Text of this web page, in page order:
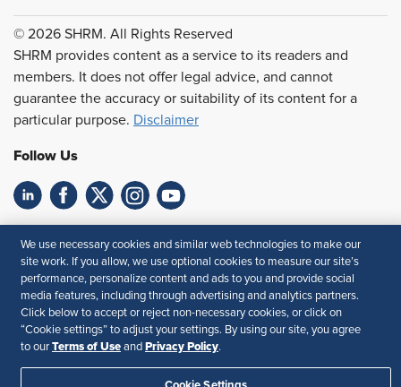
© 2026 SHRM. All Rights Reserved
SHRM provides content as a service to its readers and
members. It does not offer legal advice, and cannot
guarantee the accuracy or suitability of its content for a
particular purpose. Disclaimer
Follow Us
Your Privacy Choices
Terms of Use
Accessibility
Privacy Policy
We use necessary cookies and similar web technologies to make our
site work. If you allow, we use optional cookies to measure our site’s
performance, personalize content and ads to you and provide social
media features, including through advertising and analytics partners.
Click below to accept or reject non-necessary cookies, or click on
“Cookie settings” to adjust your settings. By using our site, you agree
to our Terms of Use and Privacy Policy.